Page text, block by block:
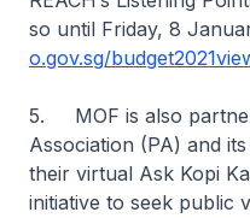
so until Friday, 8
o.gov.sg/
5. MOF is also
Association (PA) and
their virtual Ask Kopi
initiative to seek public